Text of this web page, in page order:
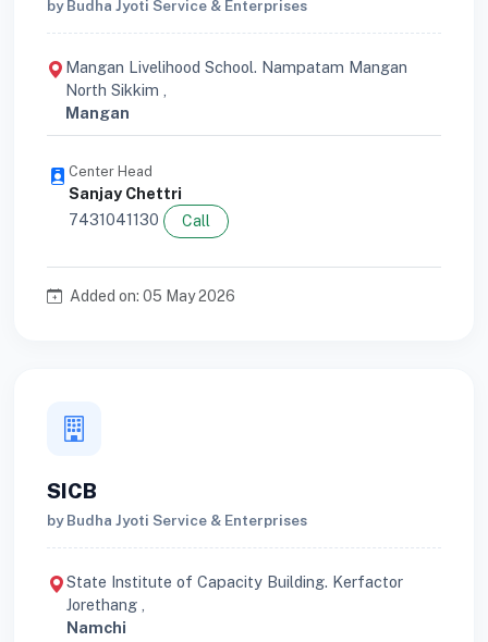
by Budha Jyoti Service & Enterprises
Mangan Livelihood School. Nampatam Mangan
North Sikkim ,
Mangan
Center Head
Sanjay Chettri
7431041130
Call
Added on: 05 May 2026
SICB
by Budha Jyoti Service & Enterprises
State Institute of Capacity Building. Kerfactor
Jorethang ,
Namchi